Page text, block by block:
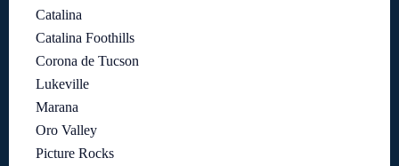
Catalina
Catalina Foothills
Corona de Tucson
Lukeville
Marana
Oro Valley
Picture Rocks